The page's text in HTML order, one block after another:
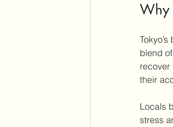
Why
blend
recover
their
Locals
stress